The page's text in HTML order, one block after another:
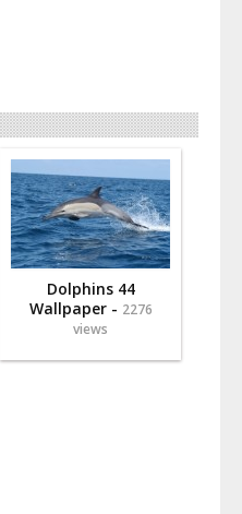
Dolphins 44
Wallpaper - 2276
views